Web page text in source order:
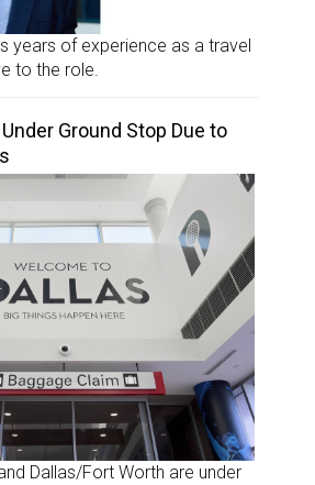
years of experience as a travel
to the role.
Ground Stop Due to
Dallas/Fort Worth are under